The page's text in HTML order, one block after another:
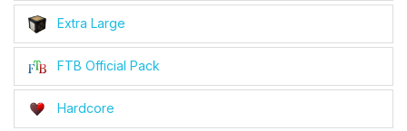
Extra Large
FTB Official Pack
Hardcore